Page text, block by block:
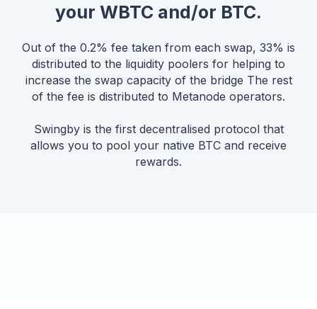
your WBTC and/or BTC.
Out of the 0.2% fee taken from each swap, 33% is
distributed to the liquidity poolers for helping to
increase the swap capacity of the bridge The rest
of the fee is distributed to Metanode operators.
Swingby is the first decentralised protocol that
allows you to pool your native BTC and receive
rewards.